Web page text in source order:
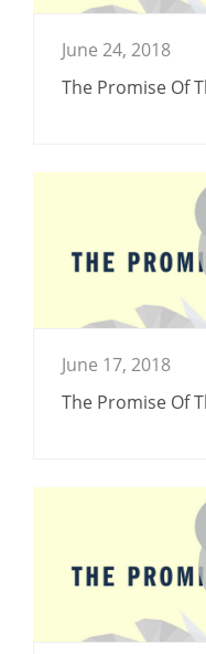
June 24, 2018
The Promise Of
June 17, 2018
The Promise Of